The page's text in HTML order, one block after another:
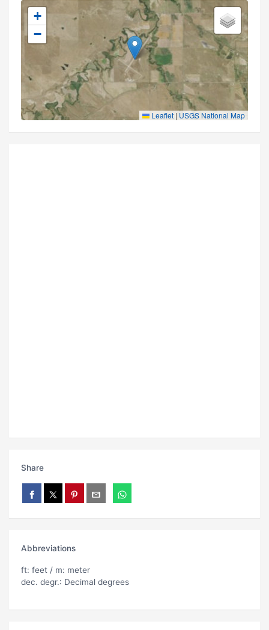
+
−
Leaflet | USGS National Map
Share
Abbreviations
ft: feet / m: meter
dec. degr.: Decimal degrees